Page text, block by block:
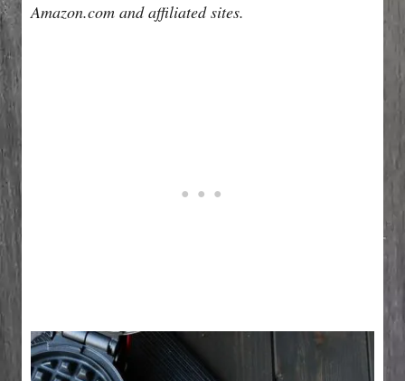
Amazon.com and affiliated sites.